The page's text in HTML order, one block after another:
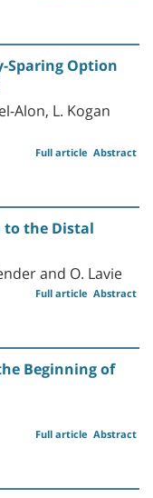
Sparing Option
Alon, L. Kogan
Abstract
Full article
to the Distal
and O. Lavie
Abstract
Full article
Beginning of
Abstract
Full article